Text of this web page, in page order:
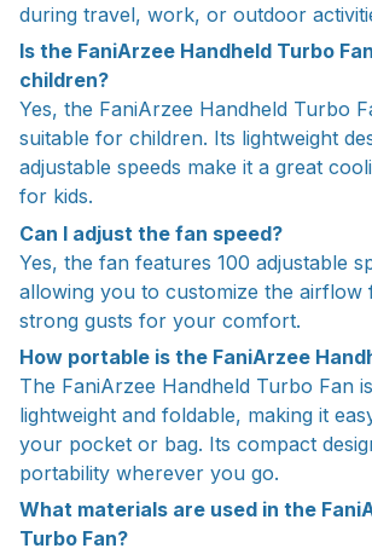
during travel, work, or outdoor
Is the FaniArzee Handheld Turbo
children?
Yes, the FaniArzee Handheld Turbo
suitable for children. Its lightweight
adjustable speeds make it a great
for kids.
Can I adjust the fan speed?
Yes, the fan features 100 adjustable
allowing you to customize the airflow
strong gusts for your comfort.
How portable is the FaniArzee
The FaniArzee Handheld Turbo Fan
lightweight and foldable, making it
your pocket or bag. Its compact
portability wherever you go.
What materials are used in the
Turbo Fan?